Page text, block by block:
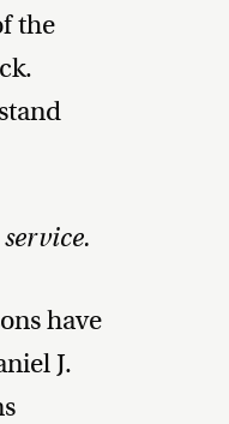
the
have
J.